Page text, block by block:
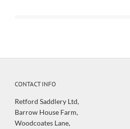
CONTACT INFO
Retford Saddlery Ltd,
Barrow House Farm,
Woodcoates Lane,